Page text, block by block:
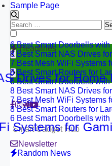
Sample Page
Search
for:
6 Best Smart Doorbells with
8 Best Smart NAS Drives
7 Best Mesh WiFi Systems
8 Best Smart Routers for
6 Best Smart Doorbells with
8 Best Smart NAS Drives
7 Best Mesh WiFi Systems
8 Best Smart Routers for
6 Best Smart Doorbells with
Smart Gadget Hub
Newsletter
Random News
Headlines
for Home
for Gaming